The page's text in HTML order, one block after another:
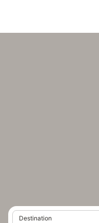
Destination